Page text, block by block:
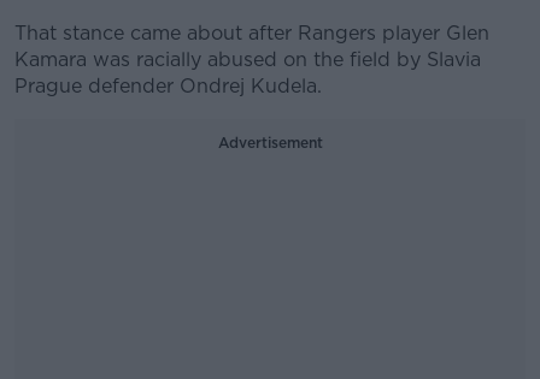
That stance came about after Rangers player Glen
Kamara was racially abused on the field by Slavia
Prague defender Ondrej Kudela.
Advertisement